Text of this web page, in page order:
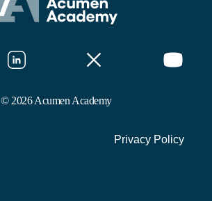
© 2026 Acumen Academy
Privacy Policy